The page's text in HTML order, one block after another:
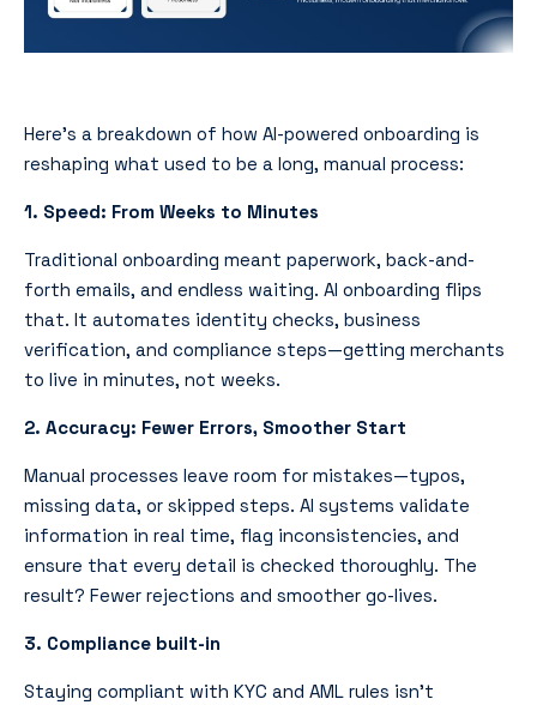
Here’s a breakdown of how AI-powered onboarding is
reshaping what used to be a long, manual process:
1. Speed: From Weeks to Minutes
Traditional onboarding meant paperwork, back-and-
forth emails, and endless waiting. AI onboarding flips
that. It automates identity checks, business
verification, and compliance steps—getting merchants
to live in minutes, not weeks.
2. Accuracy: Fewer Errors, Smoother Start
Manual processes leave room for mistakes—typos,
missing data, or skipped steps. AI systems validate
information in real time, flag inconsistencies, and
ensure that every detail is checked thoroughly. The
result? Fewer rejections and smoother go-lives.
3. Compliance built-in
Staying compliant with KYC and AML rules isn’t